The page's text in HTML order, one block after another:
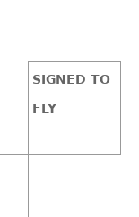
SIGNED TO
FLY